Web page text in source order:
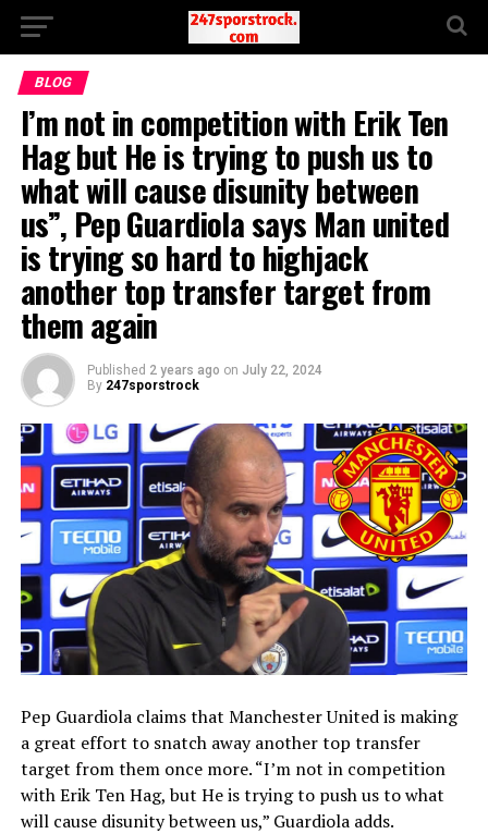
BLOG
I’m not in competition with Erik Ten
Hag but He is trying to push us to
what will cause disunity between
us”, Pep Guardiola says Man united
is trying so hard to highjack
another top transfer target from
them again
Published 2 years ago on July 22, 2024
By 247sporstrock
Pep Guardiola claims that Manchester United is making
a great effort to snatch away another top transfer
target from them once more. “I’m not in competition
with Erik Ten Hag, but He is trying to push us to what
will cause disunity between us,” Guardiola adds.